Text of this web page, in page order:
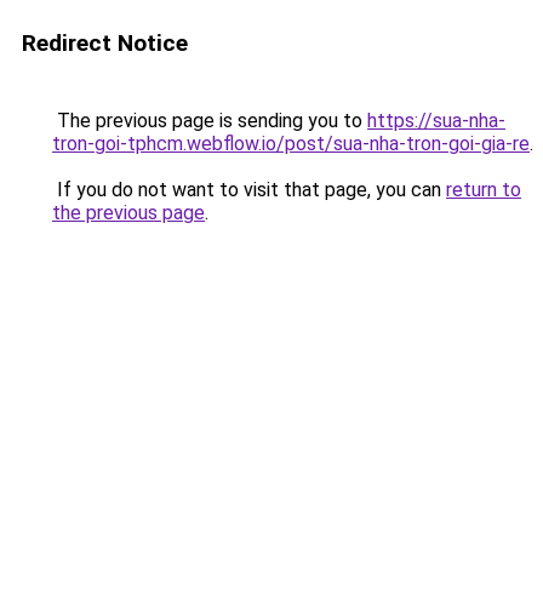
Redirect Notice
The previous page is sending you to https://sua-nha-
tron-goi-tphcm.webflow.io/post/sua-nha-tron-goi-gia-re.
If you do not want to visit that page, you can return to
the previous page.